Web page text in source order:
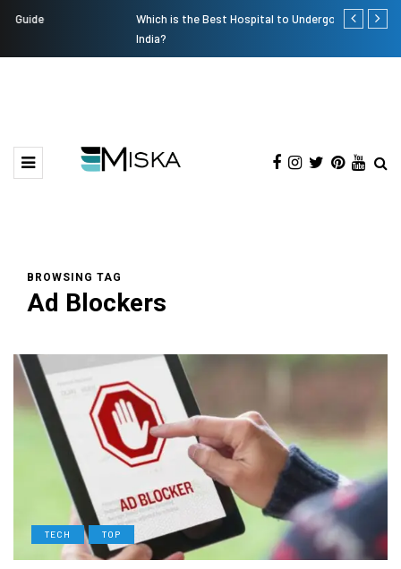
Which is the Best Hospital to Undergo Laser Eye Surgery in
Current
BROWSING TAG
Ad Blockers
TECH TOP